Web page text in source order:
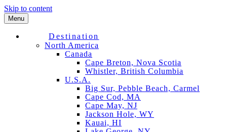
Skip to content
Menu
Destination
North America
Canada
Cape Breton, Nova Scotia
Whistler, British Columbia
U.S.A.
Big Sur, Pebble Beach, Carmel
Cape Cod, MA
Cape May, NJ
Jackson Hole, WY
Kauai, HI